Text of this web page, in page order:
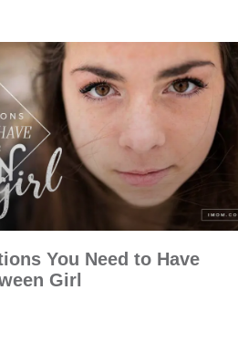
You Need to Have
Girl